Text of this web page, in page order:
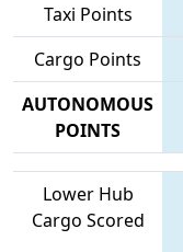
Taxi Points
Cargo Points
AUTONOMOUS
POINTS
Lower Hub
Cargo Scored